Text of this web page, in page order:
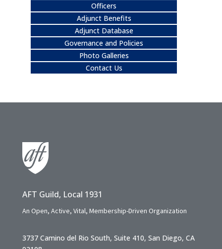
Officers
Adjunct Benefits
Adjunct Database
Governance and Policies
Photo Galleries
Contact Us
AFT Guild, Local 1931
An Open, Active, Vital, Membership-Driven Organization
3737 Camino del Rio South, Suite 410, San Diego, CA